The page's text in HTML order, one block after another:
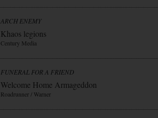
ARCH ENEMY
Khaos legions
Century Media
FUNERAL FOR A FRIEND
Welcome Home Armageddon
Roadrunner / Warner